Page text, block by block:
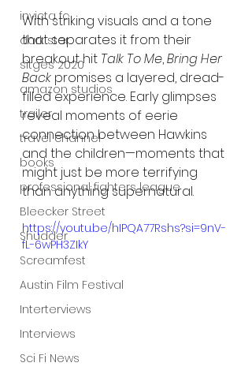
invicta fc
dark star
sitges 2020
amazon studios
trailer
travel channel
books
professional fighters league
Bleecker Street
Shudder
Screamfest
Austin Film Festival
Interterviews
Interviews
Sci Fi News
With striking visuals and a tone
that separates it from their
breakout hit Talk To Me, Bring Her
Back promises a layered, dread-
filled experience. Early glimpses
reveal moments of eerie
connection between Hawkins
and the children—moments that
might just be more terrifying
than anything supernatural.
https://youtu.be/hIPQA77Rshs?si=9nV-
fL-6wPH3ZIkY